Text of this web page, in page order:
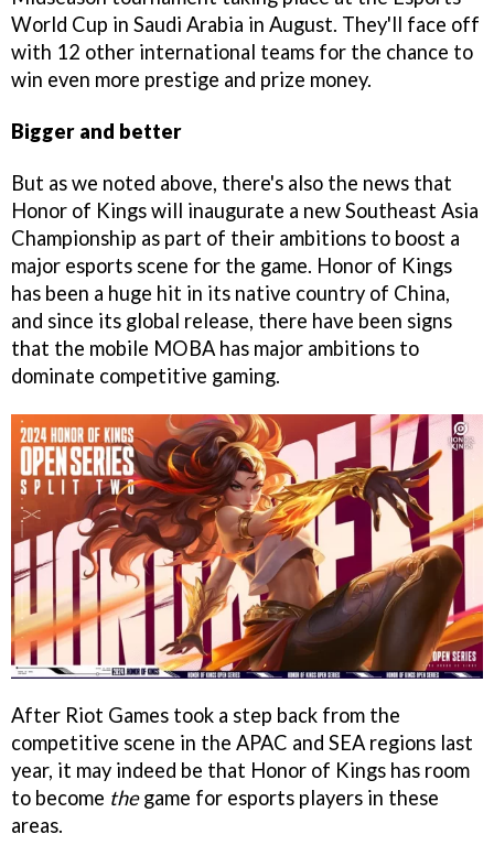
World Cup in Saudi Arabia in August. They'll face off
with 12 other international teams for the chance to
win even more prestige and prize money.
Bigger and better
But as we noted above, there's also the news that
Honor of Kings will inaugurate a new Southeast Asia
Championship as part of their ambitions to boost a
major esports scene for the game. Honor of Kings
has been a huge hit in its native country of China,
and since its global release, there have been signs
that the mobile MOBA has major ambitions to
dominate competitive gaming.
After Riot Games took a step back from the
competitive scene in the APAC and SEA regions last
year, it may indeed be that Honor of Kings has room
to become thegame for esports players in these
areas.